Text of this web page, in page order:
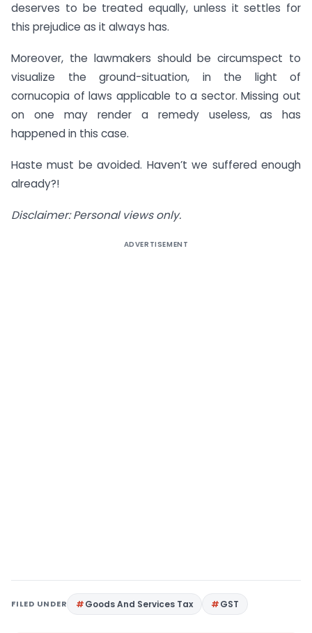
deserves to be treated equally, unless it settles for
this prejudice as it always has.
Moreover, the lawmakers should be circumspect to
visualize the ground-situation, in the light of
cornucopia of laws applicable to a sector. Missing out
on one may render a remedy useless, as has
happened in this case.
Haste must be avoided. Haven’t we suffered enough
already?!
Disclaimer: Personal views only.
ADVERTISEMENT
FILED UNDER Goods And Services Tax GST